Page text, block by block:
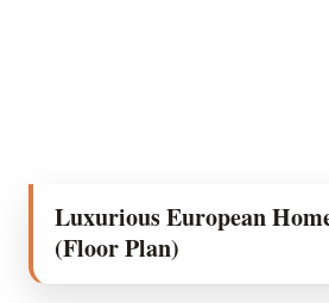
Luxurious European
(Floor Plan)